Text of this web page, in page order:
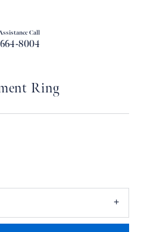
Call
8004
Ring